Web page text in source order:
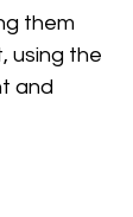
them
using the
and